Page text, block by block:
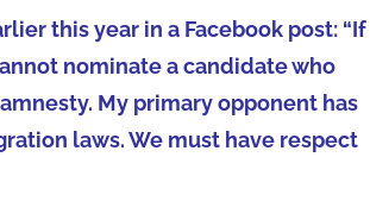
this year in a Facebook post: “If
nominate a candidate who
My primary opponent has
laws. We must have respect